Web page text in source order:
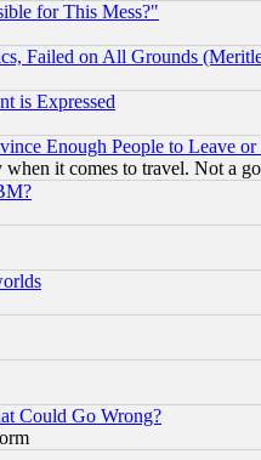
for This Mess?"
Failed on All Grounds
is Expressed
Enough People to Leave
it comes to travel. Not a
Could Go Wrong?